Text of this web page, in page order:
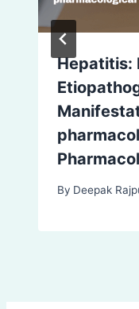
Hepatitis:
By Deepak